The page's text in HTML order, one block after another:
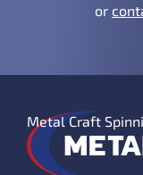
or
Metal Craft